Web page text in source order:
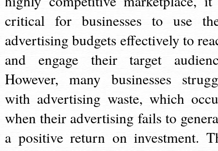
critical for businesses to use
advertising budgets effectively to
and engage their target
However, many businesses
with advertising waste, which
when their advertising fails to
a positive return on investment.